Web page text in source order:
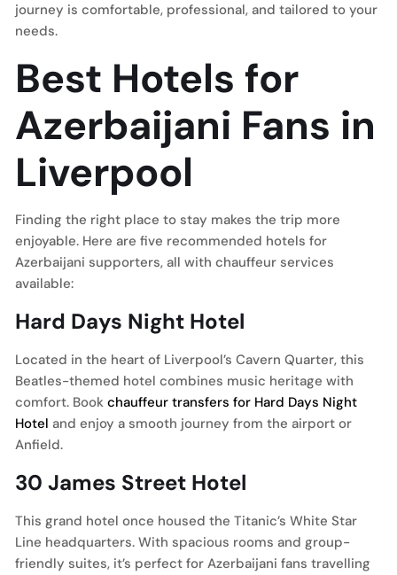
journey is comfortable, professional, and tailored to your
needs.
Best Hotels for
Azerbaijani Fans in
Liverpool
Finding the right place to stay makes the trip more
enjoyable. Here are five recommended hotels for
Azerbaijani supporters, all with chauffeur services
available:
Hard Days Night Hotel
Located in the heart of Liverpool’s Cavern Quarter, this
Beatles-themed hotel combines music heritage with
comfort. Book chauffeur transfers for Hard Days Night
Hotel and enjoy a smooth journey from the airport or
Anfield.
30 James Street Hotel
This grand hotel once housed the Titanic’s White Star
Line headquarters. With spacious rooms and group-
friendly suites, it’s perfect for Azerbaijani fans travelling